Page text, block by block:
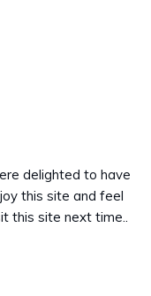
delighted to have
this site and feel
this site next time..